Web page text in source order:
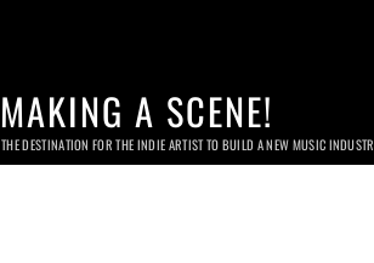
MAKING A SCENE!
THE DESTINATION FOR THE INDIE ARTIST TO BUILD A NEW MUSIC